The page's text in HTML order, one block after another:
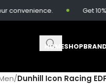
Get 10%
HOMESHOP
/Dunhill Icon Racing